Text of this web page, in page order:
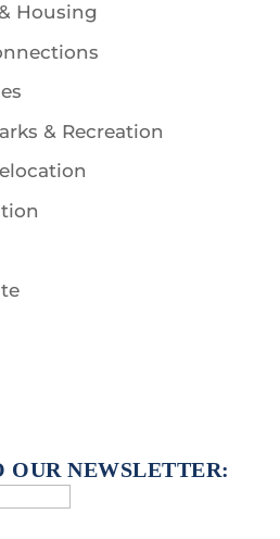
Housing
& Recreation
OUR NEWSLETTER: